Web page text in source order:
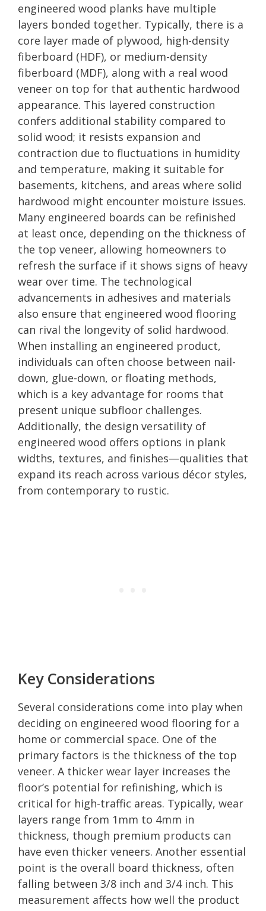
engineered wood planks have multiple
layers bonded together. Typically, there is a
core layer made of plywood, high-density
fiberboard (HDF), or medium-density
fiberboard (MDF), along with a real wood
veneer on top for that authentic hardwood
appearance. This layered construction
confers additional stability compared to
solid wood; it resists expansion and
contraction due to fluctuations in humidity
and temperature, making it suitable for
basements, kitchens, and areas where solid
hardwood might encounter moisture issues.
Many engineered boards can be refinished
at least once, depending on the thickness of
the top veneer, allowing homeowners to
refresh the surface if it shows signs of heavy
wear over time. The technological
advancements in adhesives and materials
also ensure that engineered wood flooring
can rival the longevity of solid hardwood.
When installing an engineered product,
individuals can often choose between nail-
down, glue-down, or floating methods,
which is a key advantage for rooms that
present unique subfloor challenges.
Additionally, the design versatility of
engineered wood offers options in plank
widths, textures, and finishes—qualities that
expand its reach across various décor styles,
from contemporary to rustic.
Key Considerations
Several considerations come into play when
deciding on engineered wood flooring for a
home or commercial space. One of the
primary factors is the thickness of the top
veneer. A thicker wear layer increases the
floor’s potential for refinishing, which is
critical for high-traffic areas. Typically, wear
layers range from 1mm to 4mm in
thickness, though premium products can
have even thicker veneers. Another essential
point is the overall board thickness, often
falling between 3/8 inch and 3/4 inch. This
measurement affects how well the product